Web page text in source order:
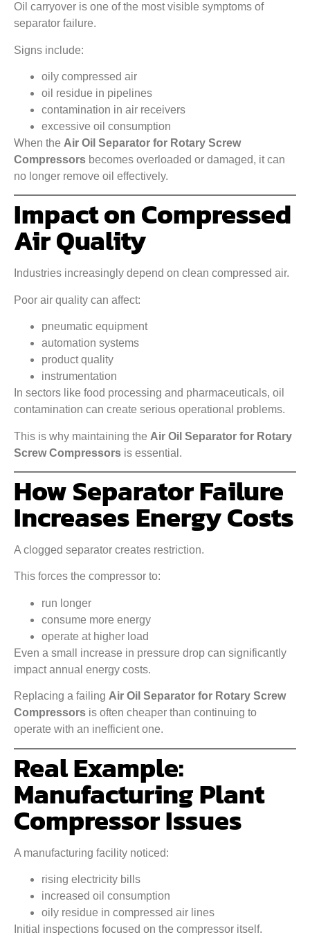
Oil carryover is one of the most visible symptoms of
separator failure.
Signs include:
oily compressed air
oil residue in pipelines
contamination in air receivers
excessive oil consumption
When the Air Oil Separator for Rotary Screw
Compressors becomes overloaded or damaged, it can
no longer remove oil effectively.
Impact on Compressed
Air Quality
Industries increasingly depend on clean compressed air.
Poor air quality can affect:
pneumatic equipment
automation systems
product quality
instrumentation
In sectors like food processing and pharmaceuticals, oil
contamination can create serious operational problems.
This is why maintaining the Air Oil Separator for Rotary
Screw Compressors is essential.
How Separator Failure
Increases Energy Costs
A clogged separator creates restriction.
This forces the compressor to:
run longer
consume more energy
operate at higher load
Even a small increase in pressure drop can significantly
impact annual energy costs.
Replacing a failing Air Oil Separator for Rotary Screw
Compressors is often cheaper than continuing to
operate with an inefficient one.
Real Example:
Manufacturing Plant
Compressor Issues
A manufacturing facility noticed:
rising electricity bills
increased oil consumption
oily residue in compressed air lines
Initial inspections focused on the compressor itself.